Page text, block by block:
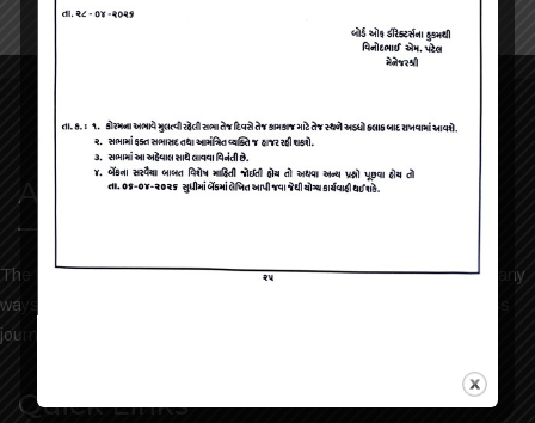
About Us
The bank has always been keen to help the people of Dharmaj in any
ways possible. We take pride in sharing our services and progress
journey. Please visit the bank history to read more.
Quick Links